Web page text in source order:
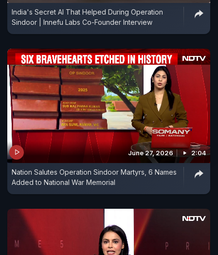
India's Secret AI That Helped During Operation
Sindoor | Innefu Labs Co-Founder Interview
June 27, 2026 2:04
Nation Salutes Operation Sindoor Martyrs, 6 Names
Added to National War Memorial